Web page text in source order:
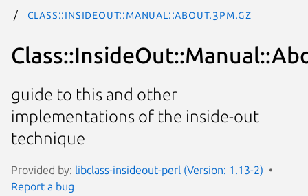
Class::InsideOut::Manual::About.3pm.gz
guide to this and other
implementations of the inside-out
technique
Provided by: libclass-insideout-perl (Version: 1.13-2)
Report a bug